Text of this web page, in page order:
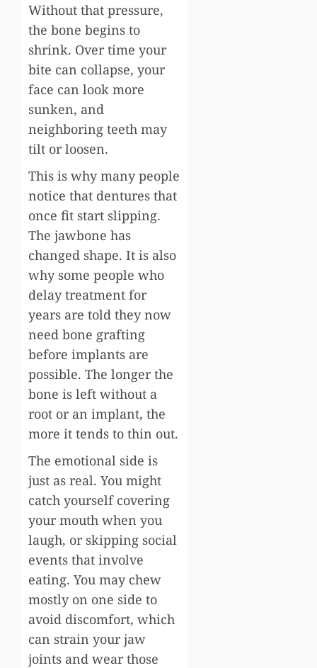
Without that pressure,
the bone begins to
shrink. Over time your
bite can collapse, your
face can look more
sunken, and
neighboring teeth may
tilt or loosen.
This is why many people
notice that dentures that
once fit start slipping.
The jawbone has
changed shape. It is also
why some people who
delay treatment for
years are told they now
need bone grafting
before implants are
possible. The longer the
bone is left without a
root or an implant, the
more it tends to thin out.
The emotional side is
just as real. You might
catch yourself covering
your mouth when you
laugh, or skipping social
events that involve
eating. You may chew
mostly on one side to
avoid discomfort, which
can strain your jaw
joints and wear those